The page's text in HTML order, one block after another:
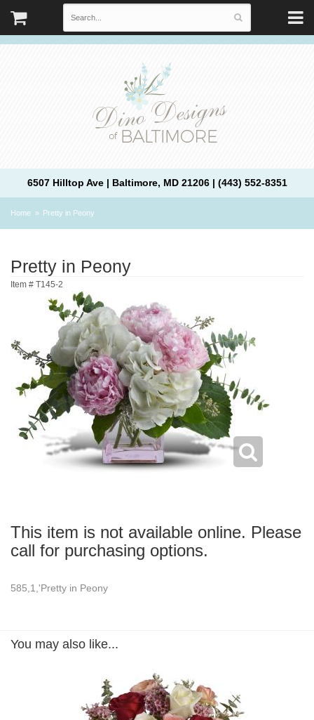
6507 Hilltop Ave | Baltimore, MD 21206 | (443) 552-8351
Home Pretty in Peony
Pretty in Peony
Item # T145-2
This item is not available online. Please
call for purchasing options.
585,1,'Pretty in Peony
You may also like...